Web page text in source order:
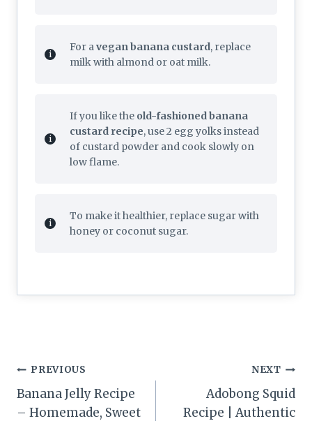
For avegan banana custard, replace
milk with almond or oat milk.
If you like the old-fashioned banana
custard recipe, use 2 egg yolks instead
of custard powder and cook slowly on
low flame.
To make it healthier, replace sugar with
honey or coconut sugar.
Post
navigation
PREVIOUS
Banana Jelly Recipe
– Homemade, Sweet
NEXT
Adobong Squid
Recipe | Authentic